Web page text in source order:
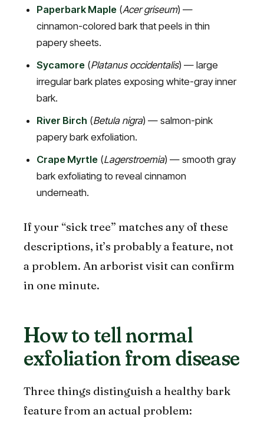
Paperbark Maple (Acer griseum) —
cinnamon-colored bark that peels in thin
papery sheets.
Sycamore (Platanus occidentalis) — large
irregular bark plates exposing white-gray inner
bark.
River Birch (Betula nigra) — salmon-pink
papery bark exfoliation.
Crape Myrtle (Lagerstroemia) — smooth gray
bark exfoliating to reveal cinnamon
underneath.
If your “sick tree” matches any of these
descriptions, it’s probably a feature, not
a problem. An arborist visit can confirm
in one minute.
How to tell normal
exfoliation from disease
Three things distinguish a healthy bark
feature from an actual problem: